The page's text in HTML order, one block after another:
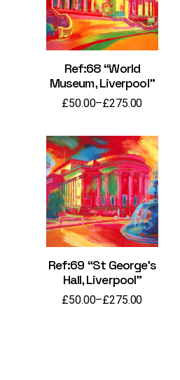
Ref:68 “World
Museum, Liverpool”
£50.00–£275.00
Price
through
£275.00
Ref:69 “St George’s
Hall, Liverpool”
£50.00–£275.00
Price